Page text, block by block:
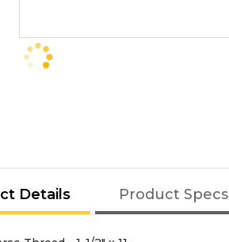
Details Product Specs